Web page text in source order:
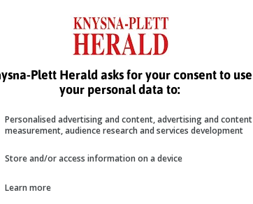
as they arise.
Plett Herald asks for your consent to use
your personal data to:
Personalised advertising and content, advertising and content
measurement, audience research and services development
Store and/or access information on a device
Learn more